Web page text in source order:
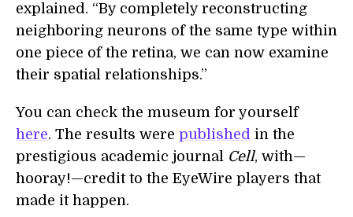
explained. “By completely reconstructing
neighboring neurons of the same type within
one piece of the retina, we can now examine
their spatial relationships.”
You can check the museum for yourself
here. The results were published in the
prestigious academic journal Cell, with—
hooray!—credit to the EyeWire players that
made it happen.